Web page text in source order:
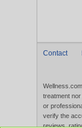
Contact
treatment
or
verify the
reviews,